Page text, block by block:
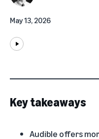
May 13, 2026
Key takeaways
Audible offers